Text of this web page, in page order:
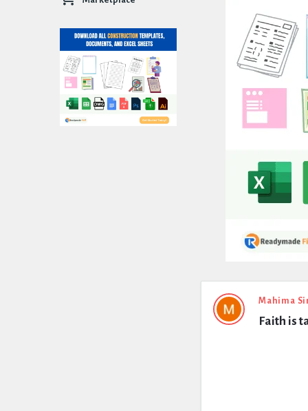
Expert
Civil
Mahima
Faith is